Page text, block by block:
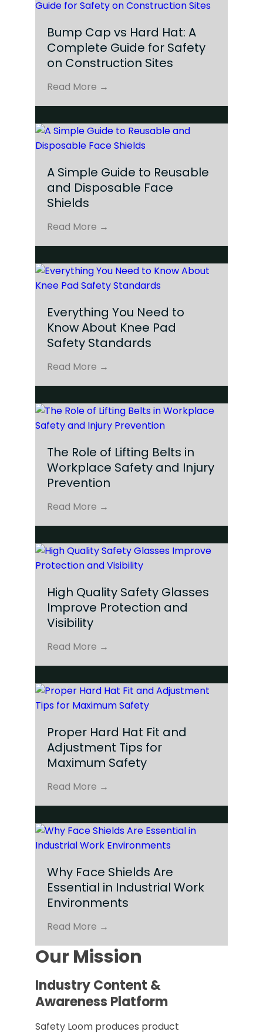
Bump Cap vs Hard Hat: A
Complete Guide for Safety
on Construction Sites
Read More →
A Simple Guide to Reusable
and Disposable Face
Shields
Read More →
Everything You Need to
Know About Knee Pad
Safety Standards
Read More →
The Role of Lifting Belts in
Workplace Safety and Injury
Prevention
Read More →
High Quality Safety Glasses
Improve Protection and
Visibility
Read More →
Proper Hard Hat Fit and
Adjustment Tips for
Maximum Safety
Read More →
Why Face Shields Are
Essential in Industrial Work
Environments
Read More →
Our Mission
Industry Content &
Awareness Platform
Safety Loom produces product